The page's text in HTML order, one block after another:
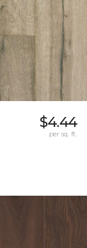
$4.44
per sq. ft.